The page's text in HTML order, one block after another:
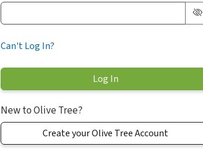
Can't Log In?
New to Olive Tree?
Create your Olive Tree Account